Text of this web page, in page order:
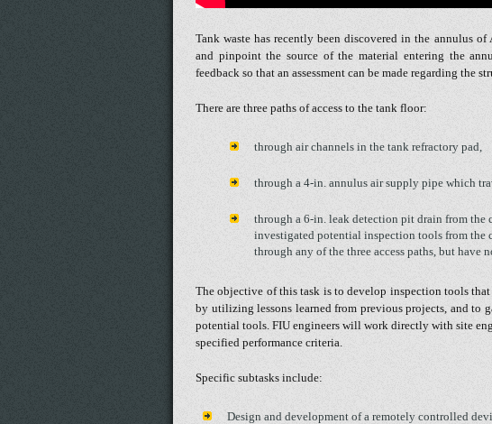
Tank waste has recently been discovered in the annulus
and pinpoint the source of the material entering the
feedback so that an assessment can be made regarding the
There are three paths of access to the tank floor:
through air channels in the tank refractory pad,
through a 4-in. annulus air supply pipe which
through a 6-in. leak detection pit drain from the
investigated potential inspection tools from the
through any of the three access paths, but have
The objective of this task is to develop inspection tools
by utilizing lessons learned from previous projects, and to
potential tools. FIU engineers will work directly with site
specified performance criteria.
Specific subtasks include:
Design and development of a remotely controlled